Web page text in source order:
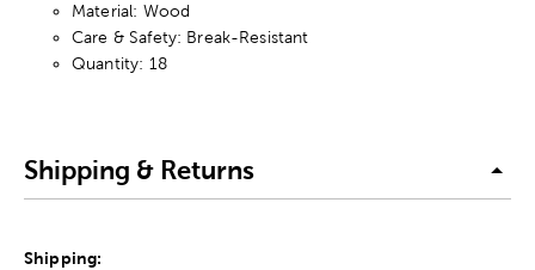
Material: Wood
Care & Safety: Break-Resistant
Quantity: 18
Shipping & Returns
Shipping: